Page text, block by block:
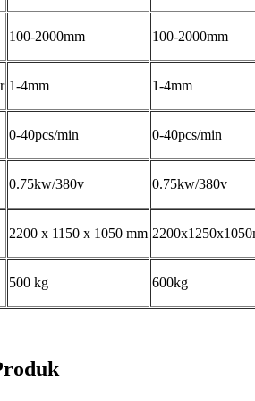
100-2000mm 100-2000mm
1-4mm 1-4mm
0-40pcs/min 0-40pcs/min
0.75kw/380v 0.75kw/380v
2200 x 1150 x 1050 mm
500 kg 600kg